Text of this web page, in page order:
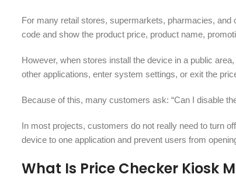
For many retail stores, supermarkets, pharmacies,
code and show the product price, product name,
However, when stores install the device in a public
other applications, enter system settings, or exit the
Because of this, many customers ask: “Can I disable
In most projects, customers do not really need to turn
device to one application and prevent users from
What Is Price Checker Kiosk